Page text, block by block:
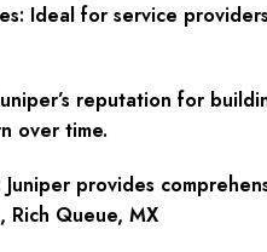
Ideal for service
reputation for
over time.
Juniper provides
Rich Queue, MX